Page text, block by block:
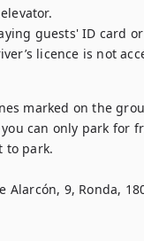
guests' ID card
licence is not
marked on the
can only park for
to park.
Alarcón, 9, Ronda,